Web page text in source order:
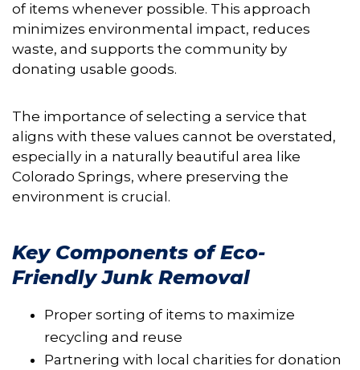
of items whenever possible. This approach
minimizes environmental impact, reduces
waste, and supports the community by
donating usable goods.
The importance of selecting a service that
aligns with these values cannot be overstated,
especially in a naturally beautiful area like
Colorado Springs, where preserving the
environment is crucial.
Key Components of Eco-
Friendly Junk Removal
Proper sorting of items to maximize
recycling and reuse
Partnering with local charities for donation